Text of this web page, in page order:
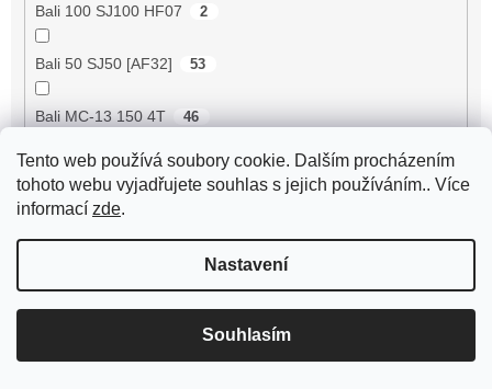
Tento web používá soubory cookie. Dalším procházením
tohoto webu vyjadřujete souhlas s jejich používáním.. Více
informací zde.
Nastavení
Souhlasím
Bali 100 SJ100 HF07 2
Bali 50 SJ50 [AF32] 53
Bali MC-13 150 4T 46
BE500 50 4T 60
Bee 50 (FY50QT-13)